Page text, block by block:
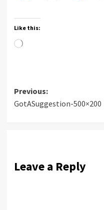
Like this:
Loading…
Post
navigation
Previous:
GotASuggestion-500×200
Leave a Reply